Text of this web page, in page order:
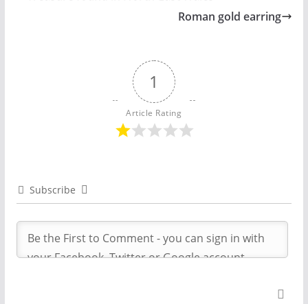
Roman gold earring
1
Article Rating
Subscribe